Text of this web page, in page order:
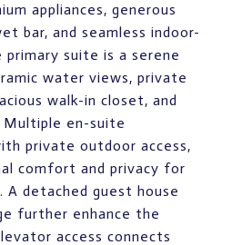
appliances, generous
bar, and seamless indoor-
suite is a serene
water views, private
walk-in closet, and
Multiple en-suite
private outdoor access,
comfort and privacy for
A detached guest house
further enhance the
access connects